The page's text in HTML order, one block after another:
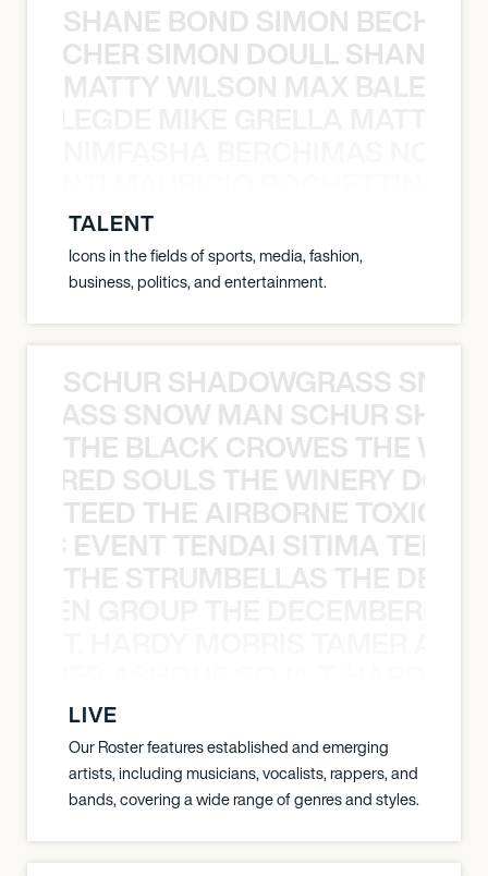
SHANE BOND SIMON BECHER
SIMON DOULL SHANE
MATTY WILSON MAX
TALENT
Icons in the fields of sports, media, fashion,
business, politics, and entertainment.
SCHUR SHADOWGRASS
SNOW MAN SCHUR
THE BLACK CROWES THE
SOULS THE WINERY
TEED THE AIRBORNE TOXIC
EVENT TENDAI SITIMA
THE STRUMBELLAS THE
LIVE
Our Roster features established and emerging
artists, including musicians, vocalists, rappers, and
bands, covering a wide range of genres and styles.